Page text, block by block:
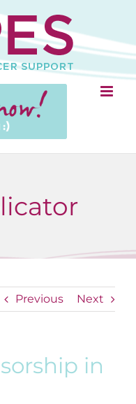
Previous Next
in